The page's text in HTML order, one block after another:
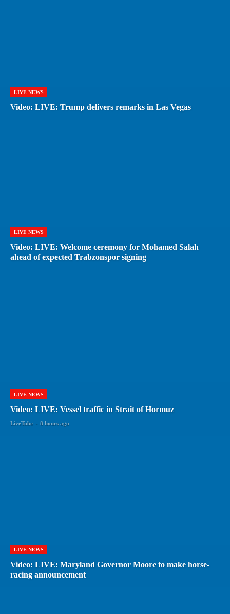
LIVE NEWS
Video: LIVE: Trump delivers remarks in Las Vegas
LIVE NEWS
Video: LIVE: Welcome ceremony for Mohamed Salah
ahead of expected Trabzonspor signing
LIVE NEWS
Video: LIVE: Vessel traffic in Strait of Hormuz
LiveTube - 8 hours ago
LIVE NEWS
Video: LIVE: Maryland Governor Moore to make horse-
racing announcement